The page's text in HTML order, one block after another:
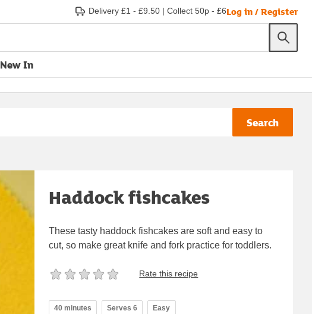
Delivery £1 - £9.50 | Collect 50p - £6Log in / Register
New In
Search
Haddock fishcakes
These tasty haddock fishcakes are soft and easy to
cut, so make great knife and fork practice for toddlers.
Rate this recipe
40 minutes Serves 6 Easy